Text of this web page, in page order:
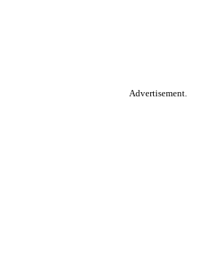
Advertisement.